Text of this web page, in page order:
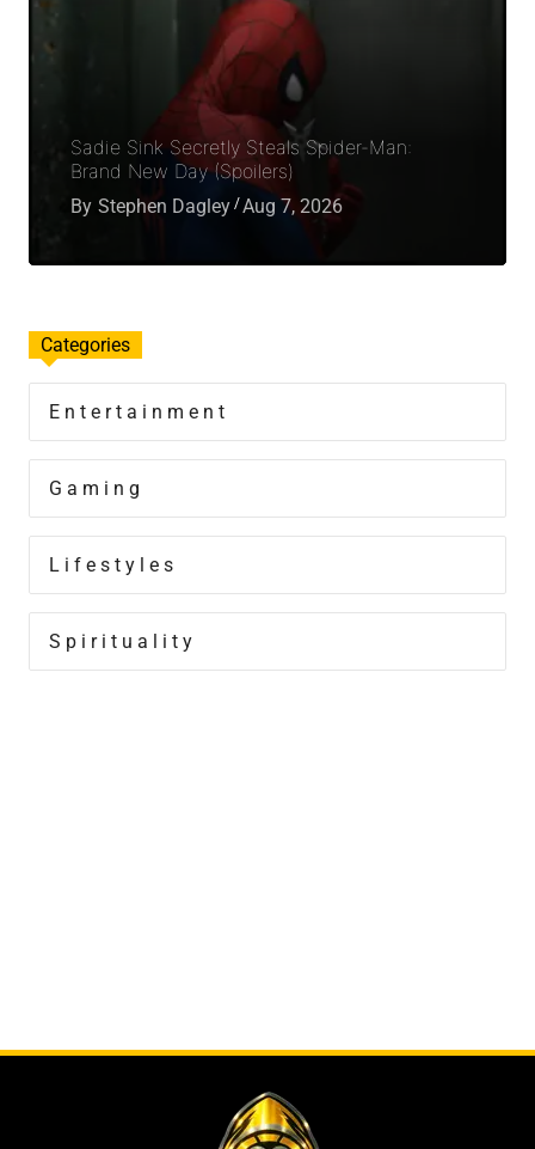
Sadie Sink Secretly Steals Spider-Man:
Brand New Day (Spoilers)
By Stephen Dagley Aug 7, 2026
Categories
Entertainment
Gaming
Lifestyles
Spirituality